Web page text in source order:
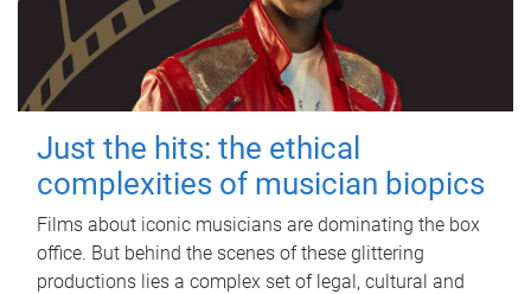
Just the hits: the ethical
complexities of musician biopics
Films about iconic musicians are dominating the box
office. But behind the scenes of these glittering
productions lies a complex set of legal, cultural and